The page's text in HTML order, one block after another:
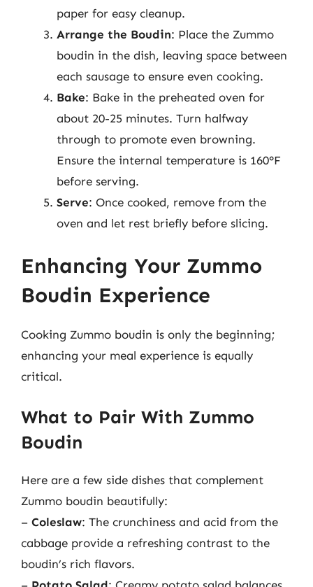
paper for easy cleanup.
Arrange the Boudin: Place the Zummo
boudin in the dish, leaving space between
each sausage to ensure even cooking.
Bake: Bake in the preheated oven for
about 20-25 minutes. Turn halfway
through to promote even browning.
Ensure the internal temperature is 160°F
before serving.
Serve: Once cooked, remove from the
oven and let rest briefly before slicing.
Enhancing Your Zummo
Boudin Experience
Cooking Zummo boudin is only the beginning;
enhancing your meal experience is equally
critical.
What to Pair With Zummo
Boudin
Here are a few side dishes that complement
Zummo boudin beautifully:
– Coleslaw: The crunchiness and acid from the
cabbage provide a refreshing contrast to the
boudin’s rich flavors.